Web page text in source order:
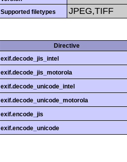
Supported filetypes
JPEG,TIFF
Directive
exif.decode_jis_intel
exif.decode_jis_motorola
exif.decode_unicode_intel
exif.decode_unicode_motorola
exif.encode_jis
exif.encode_unicode